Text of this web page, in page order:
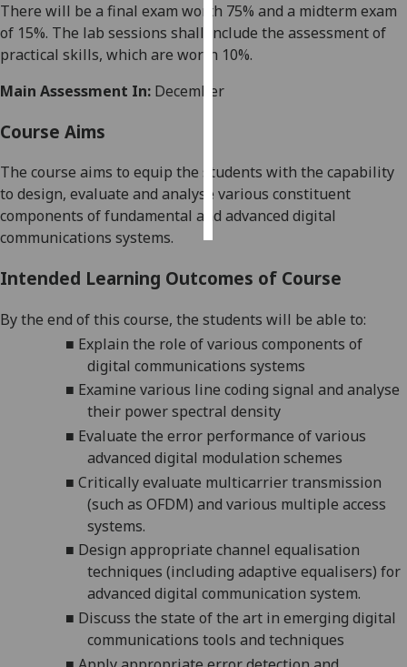
ads
I do not
want
accept
all
There will be a final exam worth 75% and a midterm exam
of 15%. The lab sessions shall include the assessment of
practical skills, which are worth 10%.
Main Assessment In: December
Course Aims
The course aims to equip the students with the capability
to design, evaluate and analyse various constituent
components of fundamental and advanced digital
communications systems.
Intended Learning Outcomes of Course
By the end of this course, the students will be able to:
■ Explain the role of various components of
digital communications systems
■ Examine various line coding signal and analyse
their power spectral density
■ Evaluate the error performance of various
advanced digital modulation schemes
■ Critically evaluate multicarrier transmission
(such as OFDM) and various multiple access
systems.
■ Design appropriate channel equalisation
techniques (including adaptive equalisers) for
advanced digital communication system.
■ Discuss the state of the art in emerging digital
communications tools and techniques